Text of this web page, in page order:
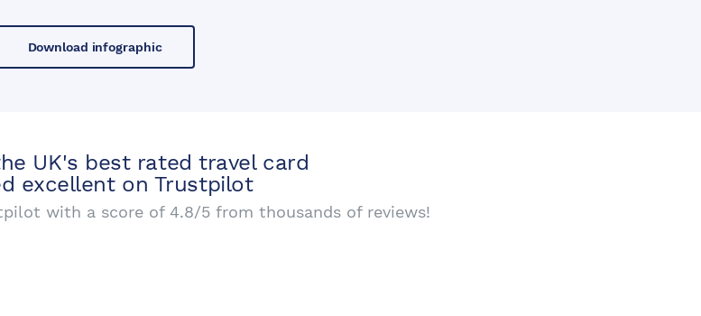
Download infographic
UK's best rated travel card
excellent on Trustpilot
with a score of 4.8/5 from thousands of reviews!